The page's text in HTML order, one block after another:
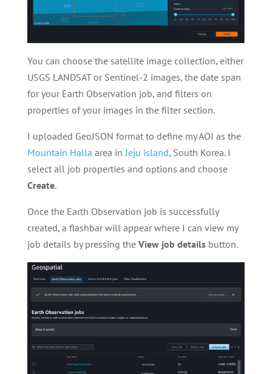
You can choose the satellite image collection, either
USGS LANDSAT or Sentinel-2 images, the date span
for your Earth Observation job, and filters on
properties of your images in the filter section.
I uploaded GeoJSON format to define my AOI as the
Mountain Halla area inJeju island, South Korea. I
select all job properties and options and choose
Create.
Once the Earth Observation job is successfully
created, a flashbar will appear where I can view my
job details by pressing the View job detailsbutton.